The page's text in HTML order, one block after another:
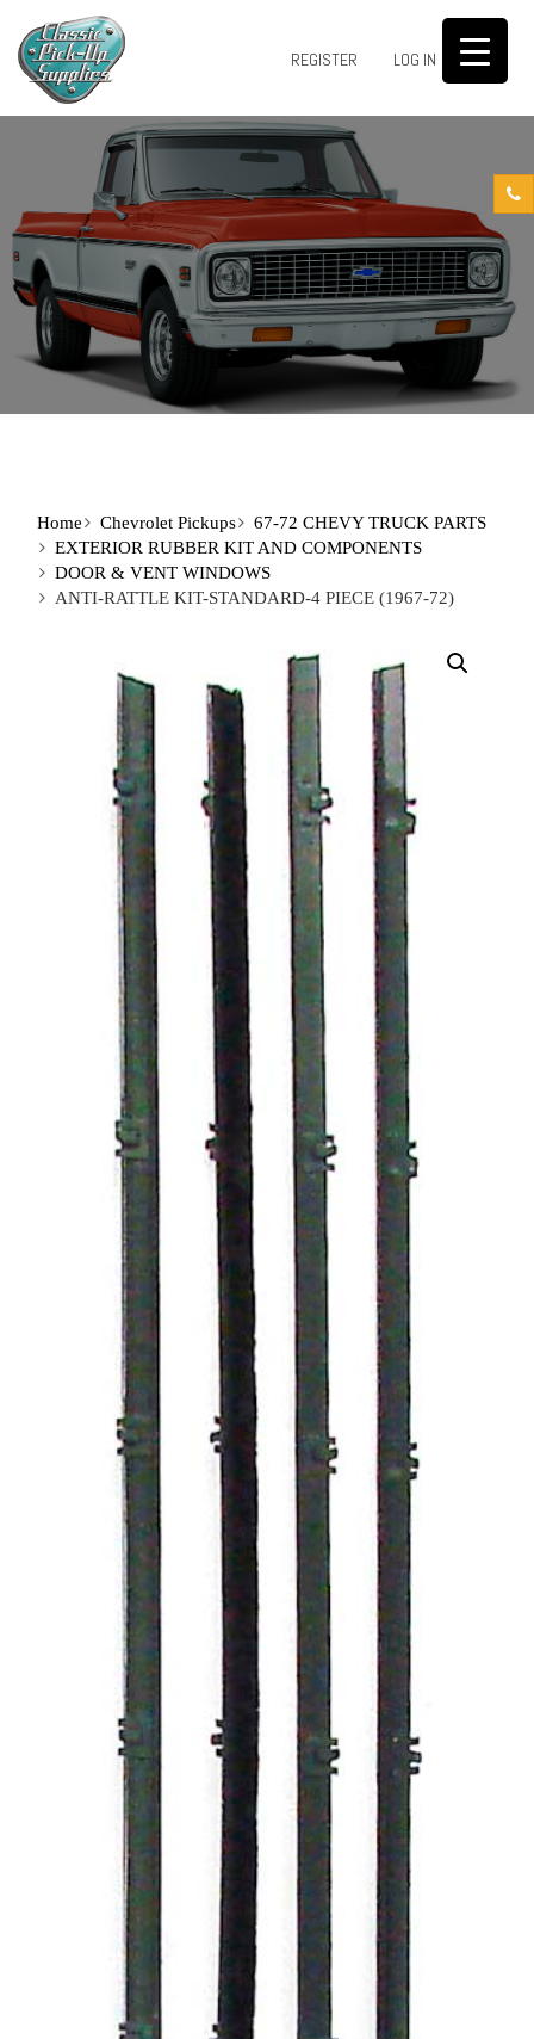
REGISTER LOG IN 0
Home Chevrolet Pickups
67-72 CHEVY TRUCK PARTS
EXTERIOR RUBBER KIT AND COMPONENTS
DOOR & VENT WINDOWS
ANTI-RATTLE KIT-STANDARD-4 PIECE (1967-72)